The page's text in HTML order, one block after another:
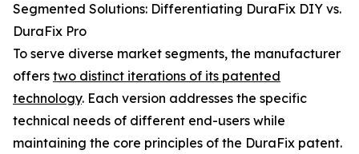
Segmented Solutions: Differentiating DuraFix DIY vs.
DuraFix Pro
To serve diverse market segments, the manufacturer
offers two distinct iterations of its patented
technology. Each version addresses the specific
technical needs of different end-users while
maintaining the core principles of the DuraFix patent.